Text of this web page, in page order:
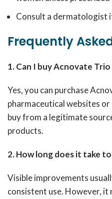
Consult a dermatologist
Frequently
1. Can I buy Acnovate
Yes, you can purchase
pharmaceutical websites or
buy from a legitimate
products.
2. How long does it take
Visible improvements
consistent use. However,